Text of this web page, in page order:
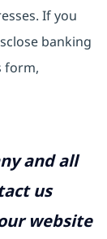
If you
banking
form,
and all
us
website